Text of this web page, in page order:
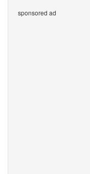
sponsored ad